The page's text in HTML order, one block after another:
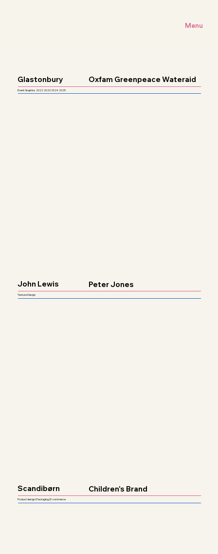
Menu
Glastonbury Oxfam Greenpeace Wateraid
Event Graphics 2022 2023 2024 2025
John Lewis Peter Jones
Texture Design
Scandibørn Children's Brand
Product design | Packaging | E-commerce